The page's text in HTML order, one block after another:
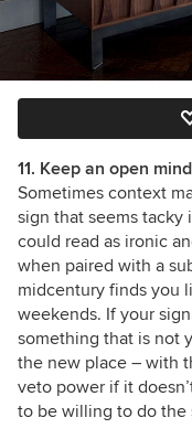
11. Keep an open mind
Sometimes context
sign that seems tacky
could read as ironic
when paired with a
midcentury finds you
weekends. If your
something that is not
the new place – with
veto power if it
to be willing to do the